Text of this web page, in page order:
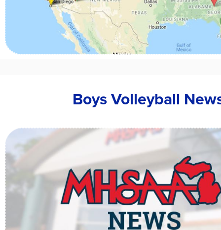
Boys Volleyball